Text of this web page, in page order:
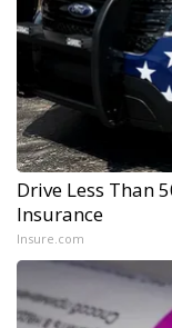
Drive Less Than
Insurance
Insure.com